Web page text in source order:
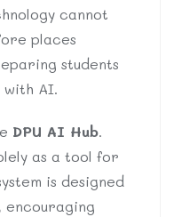
cannot
places
students
AI.
DPU AI Hub.
as a tool for
is designed
encouraging